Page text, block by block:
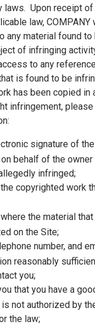
laws. Upon receipt
law,
any material found
of infringing
to any
is found to be
has been copied in
infringement,
signature of
behalf of the
infringed;
copyrighted work
the material
on the Site;
number, and
reasonably
you;
that you have a
not authorized by
the law;